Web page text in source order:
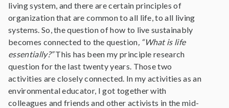
living system, and there are certain principles of
organization that are common to all life, to all living
systems. So, the question of how to live sustainably
becomes connected to the question, “What is life
essentially?”This has been my principle research
question for the last twenty years. Those two
activities are closely connected. In my activities as an
environmental educator, I got together with
colleagues and friends and other activists in the mid-